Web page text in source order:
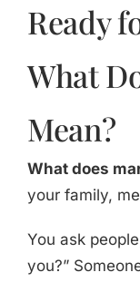
Ready
What
Mean?
What does
your family,
You ask
you?”